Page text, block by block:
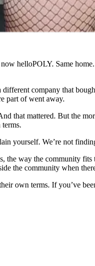
helloPOLY. Same
company that
part of went away.
that mattered. But the
yourself. We’re not
way the community
the community when
own terms. If you’ve